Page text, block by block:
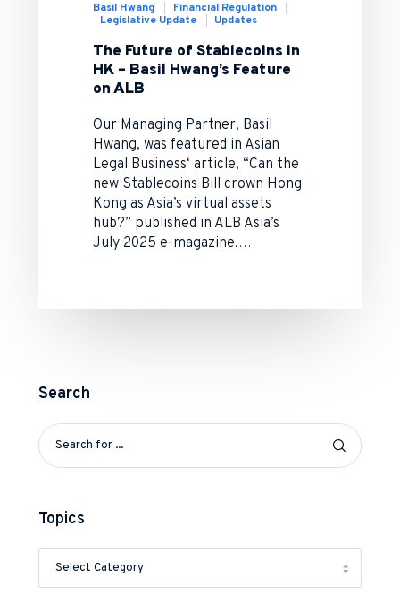
Basil Hwang
Financial Regulation
Legislative Update
Updates
The Future of Stablecoins in
HK – Basil Hwang’s Feature
on ALB
Our Managing Partner, Basil
Hwang, was featured in Asian
Legal Business‘ article, “Can the
new Stablecoins Bill crown Hong
Kong as Asia’s virtual assets
hub?” published in ALB Asia’s
July 2025 e-magazine.…
Search
Topics